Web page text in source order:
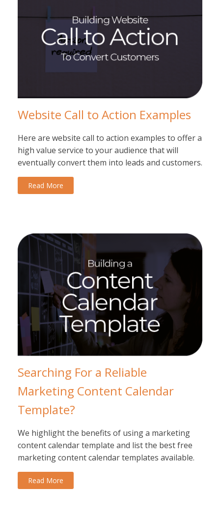
Website Call to Action Examples
Here are website call to action examples to offer a
high value service to your audience that will
eventually convert them into leads and customers.
Read More
Searching For a Reliable
Marketing Content Calendar
Template?
We highlight the benefits of using a marketing
content calendar template and list the best free
marketing content calendar templates available.
Read More